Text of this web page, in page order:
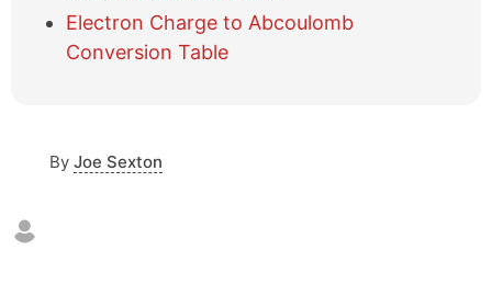
Electron Charge to Abcoulomb
Conversion Table
By Joe Sexton